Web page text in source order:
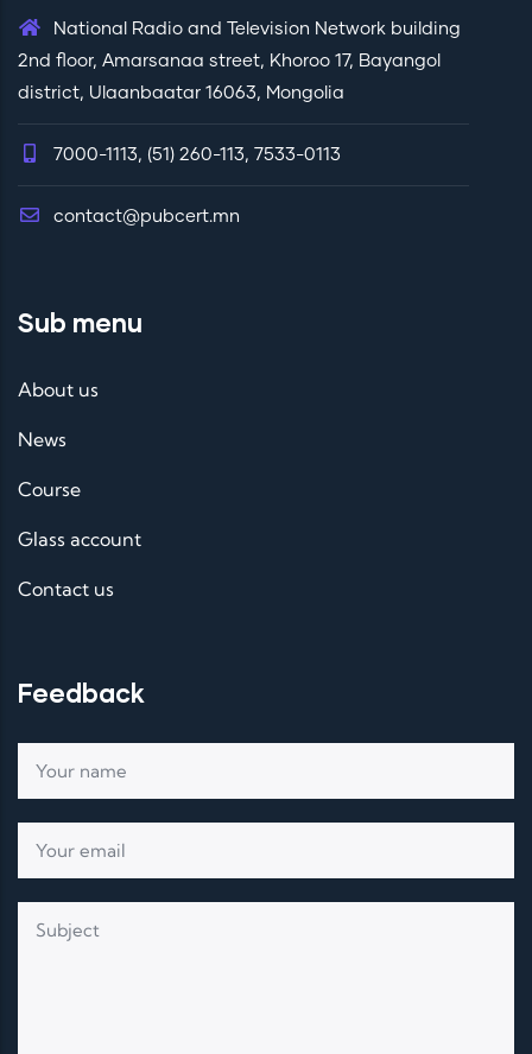
National Radio and Television Network building
2nd floor, Amarsanaa street, Khoroo 17, Bayangol
district, Ulaanbaatar 16063, Mongolia
7000-1113, (51) 260-113, 7533-0113
contact@pubcert.mn
Sub menu
About us
News
Course
Glass account
Contact us
Feedback